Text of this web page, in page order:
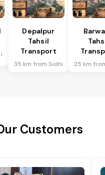
Depalpur
Tahsil
Transport
35 km from Sidhi 25 km
Customers